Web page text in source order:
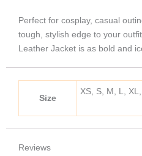
Perfect for cosplay, casual
tough, stylish edge to your
Leather Jacket is as bold and
Size
XS, S, M, L,
Reviews